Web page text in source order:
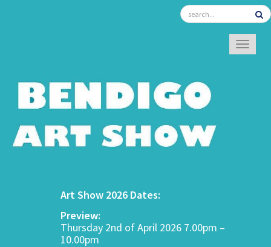
Art Show 2026 Dates:
Preview:
Thursday 2nd of April 2026 7.00pm –
10.00pm